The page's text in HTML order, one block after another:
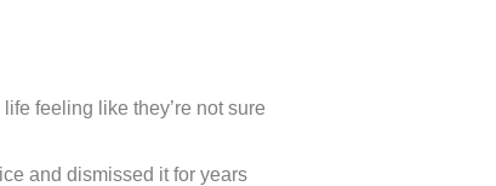
feeling like they’re not sure
and dismissed it for years